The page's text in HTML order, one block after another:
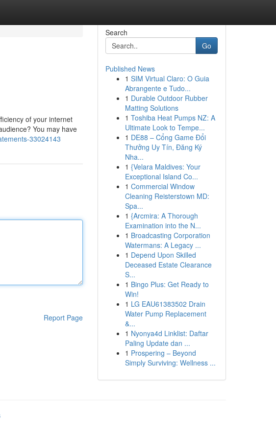
of your internet
You may have
33024143
Report Page
Search
Go
Published News
1 SIM Virtual Claro: O Guia
Abrangente e Tudo...
1 Durable Outdoor Rubber
Matting Solutions
1 Toshiba Heat Pumps NZ: A
Ultimate Look to Tempe...
1 DE88 – Cổng Game Đổi
Thưởng Uy Tín, Đăng Ký
Nha...
1 {Velara Maldives: Your
Exceptional Island Co...
1 Commercial Window
Cleaning Reisterstown MD:
Spa...
1 {Arcmira: A Thorough
Examination into the N...
1 Broadcasting Corporation
Watermans: A Legacy ...
1 Depend Upon Skilled
Deceased Estate Clearance
S...
1 Bingo Plus: Get Ready to
Win!
1 LG EAU61383502 Drain
Water Pump Replacement
&...
1 Nyonya4d Linklist: Daftar
Paling Update dan ...
1 Prospering – Beyond
Simply Surviving: Wellness ...